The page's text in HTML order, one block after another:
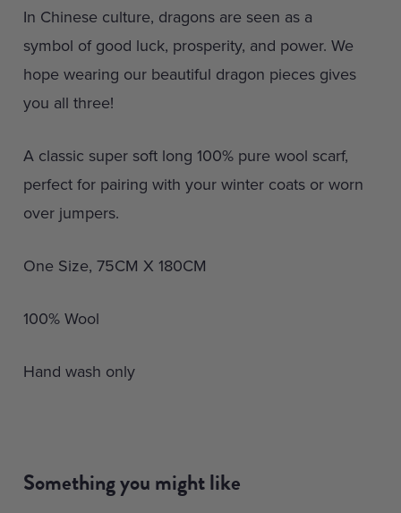
In Chinese culture, dragons are seen as a
symbol of good luck, prosperity, and power. We
hope wearing our beautiful dragon pieces gives
you all three!
A classic super soft long 100% pure wool scarf,
perfect for pairing with your winter coats or worn
over jumpers.
One Size, 75CM X 180CM
100% Wool
Hand wash only
Something you might like